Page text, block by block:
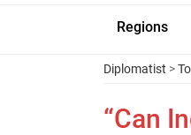
Regions
Diplomatist >
“Can